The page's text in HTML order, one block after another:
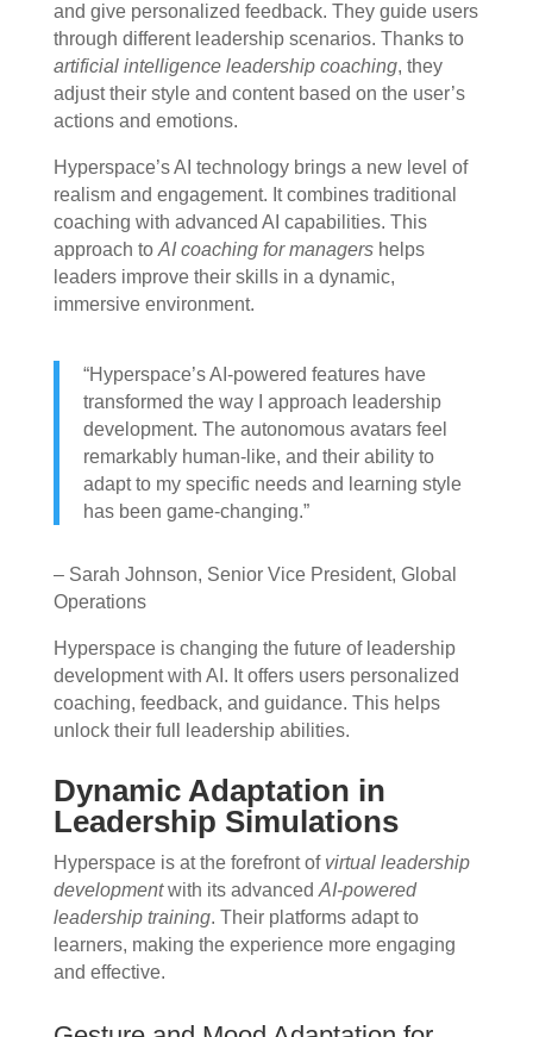
and give personalized feedback. They guide users
through different leadership scenarios. Thanks to
artificial intelligence leadership coaching, they
adjust their style and content based on the user’s
actions and emotions.
Hyperspace’s AI technology brings a new level of
realism and engagement. It combines traditional
coaching with advanced AI capabilities. This
approach to AI coaching for managershelps
leaders improve their skills in a dynamic,
immersive environment.
“Hyperspace’s AI-powered features have
transformed the way I approach leadership
development. The autonomous avatars feel
remarkably human-like, and their ability to
adapt to my specific needs and learning style
has been game-changing.”
– Sarah Johnson, Senior Vice President, Global
Operations
Hyperspace is changing the future of leadership
development with AI. It offers users personalized
coaching, feedback, and guidance. This helps
unlock their full leadership abilities.
Dynamic Adaptation in
Leadership Simulations
Hyperspace is at the forefront of virtual leadership
developmentwith its advanced AI-powered
leadership training. Their platforms adapt to
learners, making the experience more engaging
and effective.